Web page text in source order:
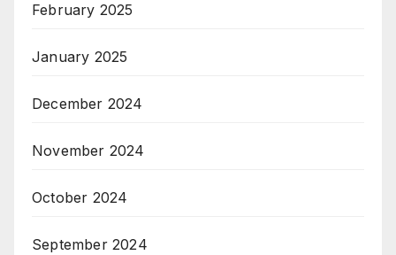
February 2025
January 2025
December 2024
November 2024
October 2024
September 2024